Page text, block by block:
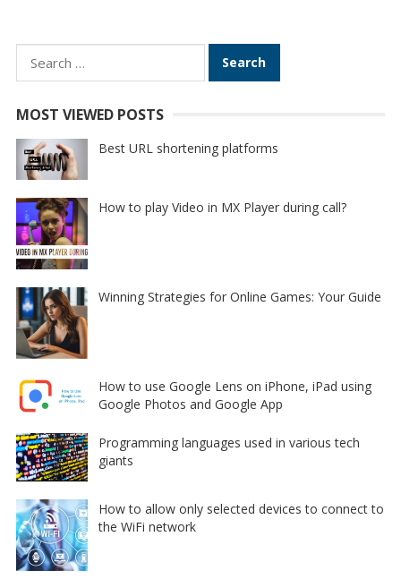
Search
for:
MOST VIEWED POSTS
Best URL shortening platforms
How to play Video in MX Player during call?
Winning Strategies for Online Games: Your Guide
How to use Google Lens on iPhone, iPad using
Google Photos and Google App
Programming languages used in various tech
giants
How to allow only selected devices to connect to
the WiFi network